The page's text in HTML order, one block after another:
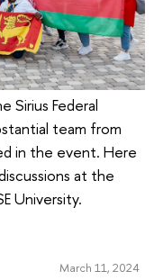
Sirius Federal
team from
in the event. Here
at the
University.
March 11, 2024